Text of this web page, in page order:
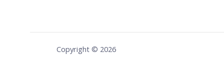
Copyright © 2026